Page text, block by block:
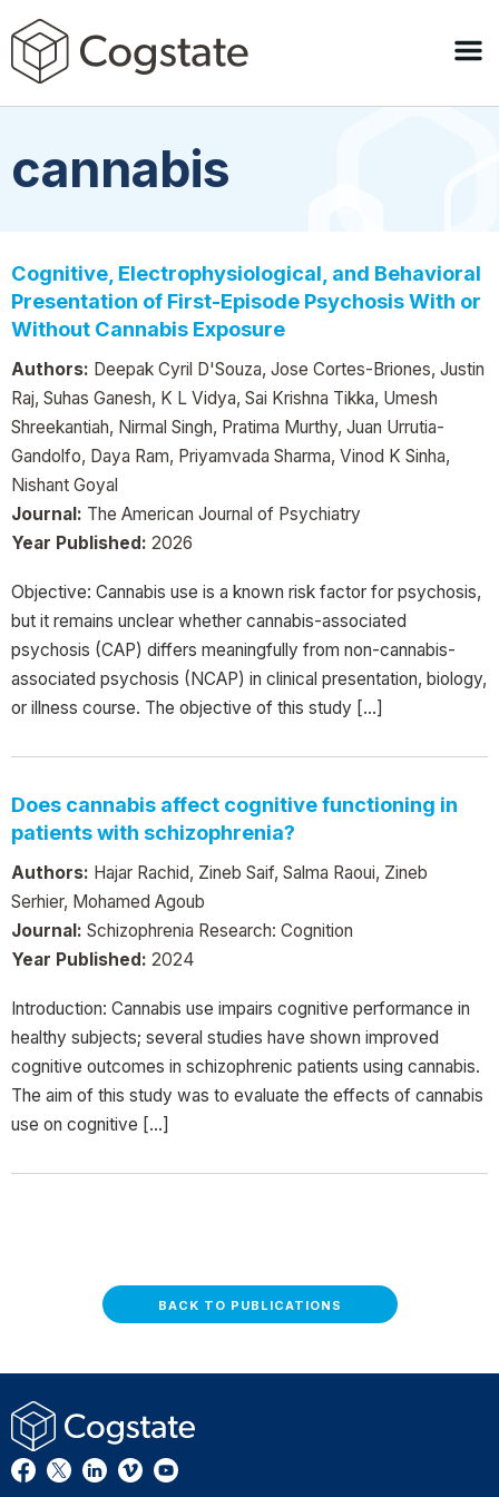
cannabis
Cognitive, Electrophysiological, and Behavioral
Presentation of First-Episode Psychosis With or
Without Cannabis Exposure
Authors: Deepak Cyril D'Souza, Jose Cortes-Briones, Justin
Raj, Suhas Ganesh, K L Vidya, Sai Krishna Tikka, Umesh
Shreekantiah, Nirmal Singh, Pratima Murthy, Juan Urrutia-
Gandolfo, Daya Ram, Priyamvada Sharma, Vinod K Sinha,
Nishant Goyal
Journal: The American Journal of Psychiatry
Year Published: 2026
Objective: Cannabis use is a known risk factor for psychosis,
but it remains unclear whether cannabis-associated
psychosis (CAP) differs meaningfully from non-cannabis-
associated psychosis (NCAP) in clinical presentation, biology,
or illness course. The objective of this study […]
Does cannabis affect cognitive functioning in
patients with schizophrenia?
Authors: Hajar Rachid, Zineb Saif, Salma Raoui, Zineb
Serhier, Mohamed Agoub
Journal: Schizophrenia Research: Cognition
Year Published: 2024
Introduction: Cannabis use impairs cognitive performance in
healthy subjects; several studies have shown improved
cognitive outcomes in schizophrenic patients using cannabis.
The aim of this study was to evaluate the effects of cannabis
use on cognitive […]
BACK TO PUBLICATIONS